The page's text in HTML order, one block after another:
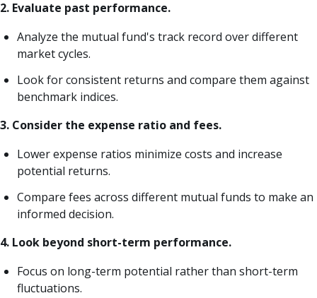
2. Evaluate past performance.
Analyze the mutual fund's track record over different
market cycles.
Look for consistent returns and compare them against
benchmark indices.
3. Consider the expense ratio and fees.
Lower expense ratios minimize costs and increase
potential returns.
Compare fees across different mutual funds to make an
informed decision.
4. Look beyond short-term performance.
Focus on long-term potential rather than short-term
fluctuations.